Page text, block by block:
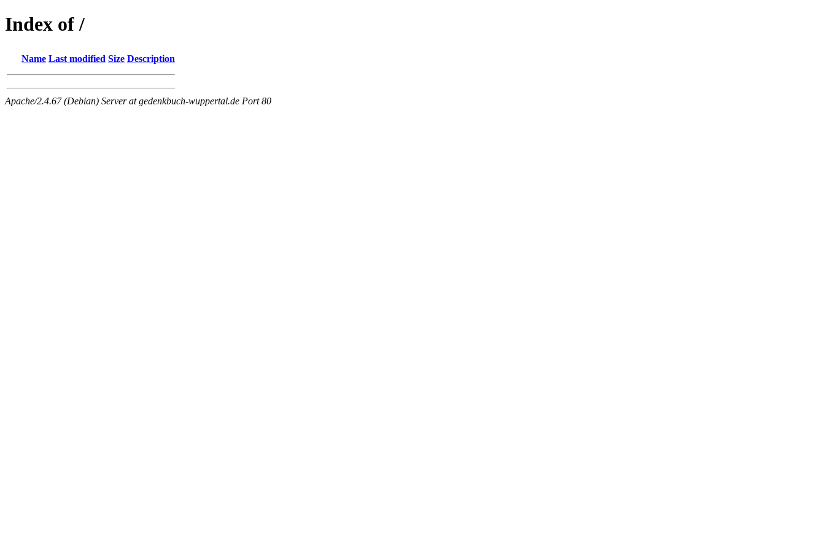
Index of /
Name Last modified Size Description
Apache/2.4.67 (Debian) Server at gedenkbuch-wuppertal.de Port 80